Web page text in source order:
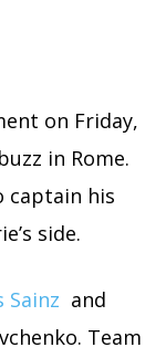
on Friday,
in Rome.
captain his
side.
Sainz and
Team